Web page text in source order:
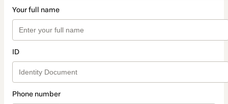
Your full name
ID
Phone number